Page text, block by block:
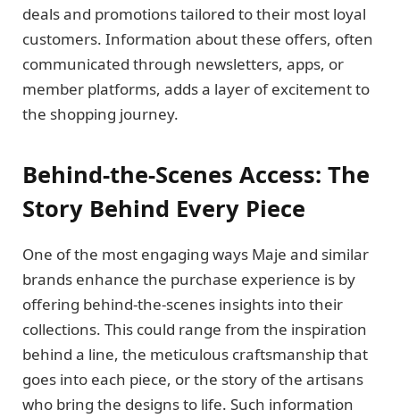
deals and promotions tailored to their most loyal
customers. Information about these offers, often
communicated through newsletters, apps, or
member platforms, adds a layer of excitement to
the shopping journey.
Behind-the-Scenes Access: The
Story Behind Every Piece
One of the most engaging ways Maje and similar
brands enhance the purchase experience is by
offering behind-the-scenes insights into their
collections. This could range from the inspiration
behind a line, the meticulous craftsmanship that
goes into each piece, or the story of the artisans
who bring the designs to life. Such information